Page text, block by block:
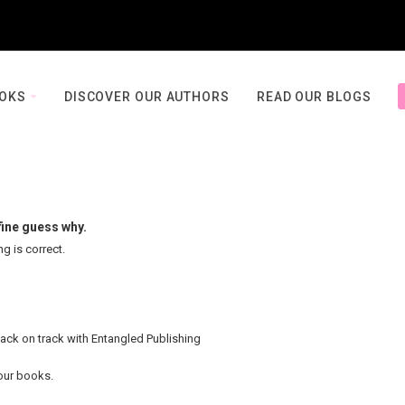
DISCOVER OUR AUTHORS READ OUR BLOGS
guess why.
is correct.
on track with Entangled Publishing
books.